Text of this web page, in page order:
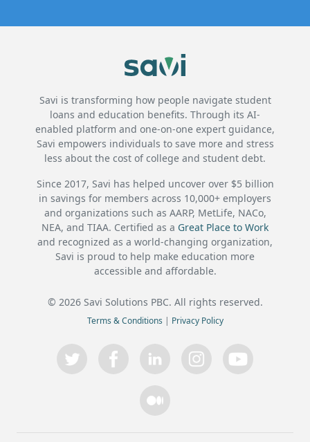
Savi is transforming how people navigate student
loans and education benefits. Through its AI-
enabled platform and one-on-one expert guidance,
Savi empowers individuals to save more and stress
less about the cost of college and student debt.
Since 2017, Savi has helped uncover over $5 billion
in savings for members across 10,000+ employers
and organizations such as AARP, MetLife, NACo,
NEA, and TIAA. Certified as a Great Place to Work
and recognized as a world-changing organization,
Savi is proud to help make education more
accessible and affordable.
© 2026Savi Solutions PBC. All rights reserved.
Terms & Conditions | Privacy Policy